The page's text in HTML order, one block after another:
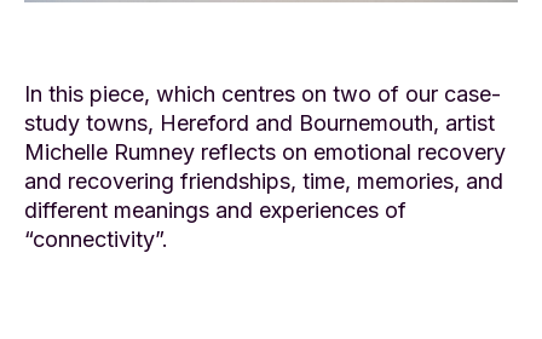
In this piece, which centres on two of our case-
study towns, Hereford and Bournemouth, artist
Michelle Rumney reflects on emotional recovery
and recovering friendships, time, memories, and
different meanings and experiences of
“connectivity”.